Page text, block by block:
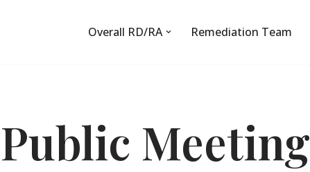
Overall RD/RA Remediation Team
Public Meeting